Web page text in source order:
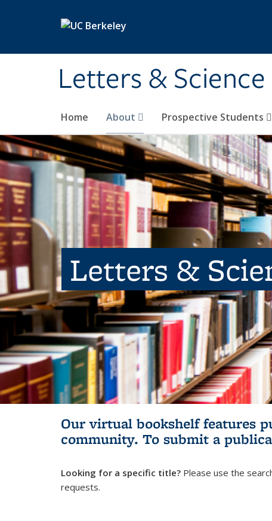
Letters & Science
Home About Prospective Students
Letters &
Our virtual bookshelf features
community. To submit a
Looking for a specific title? Please use the
requests.